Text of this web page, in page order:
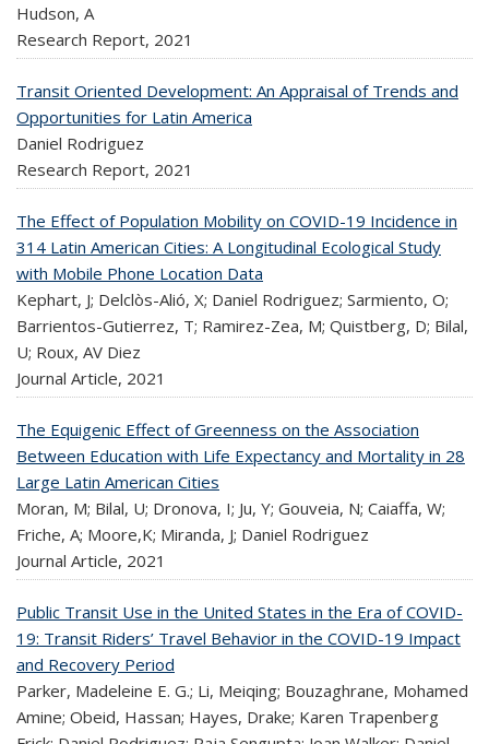
Hudson, A
Research Report, 2021
Transit Oriented Development: An Appraisal of Trends and
Opportunities for Latin America
Daniel Rodriguez
Research Report, 2021
The Effect of Population Mobility on COVID-19 Incidence in
314 Latin American Cities: A Longitudinal Ecological Study
with Mobile Phone Location Data
Kephart, J; Delclòs-Alió, X; Daniel Rodriguez; Sarmiento, O;
Barrientos-Gutierrez, T; Ramirez-Zea, M; Quistberg, D; Bilal,
U; Roux, AV Diez
Journal Article, 2021
The Equigenic Effect of Greenness on the Association
Between Education with Life Expectancy and Mortality in 28
Large Latin American Cities
Moran, M; Bilal, U; Dronova, I; Ju, Y; Gouveia, N; Caiaffa, W;
Friche, A; Moore,K; Miranda, J; Daniel Rodriguez
Journal Article, 2021
Public Transit Use in the United States in the Era of COVID-
19: Transit Riders’ Travel Behavior in the COVID-19 Impact
and Recovery Period
Parker, Madeleine E. G.; Li, Meiqing; Bouzaghrane, Mohamed
Amine; Obeid, Hassan; Hayes, Drake; Karen Trapenberg